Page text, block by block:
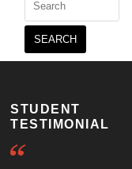
for:
STUDENT
TESTIMONIAL